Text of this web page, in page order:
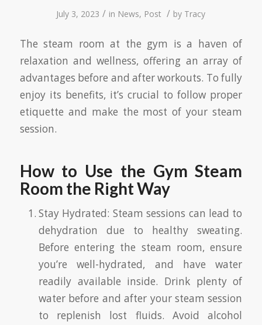
July 3, 2023 / in News, Post / by Tracy
The steam room at the gym is a haven of
relaxation and wellness, offering an array of
advantages before and after workouts. To fully
enjoy its benefits, it’s crucial to follow proper
etiquette and make the most of your steam
session.
How to Use the Gym Steam
Room the Right Way
Stay Hydrated: Steam sessions can lead to
dehydration due to healthy sweating.
Before entering the steam room, ensure
you’re well-hydrated, and have water
readily available inside. Drink plenty of
water before and after your steam session
to replenish lost fluids. Avoid alcohol